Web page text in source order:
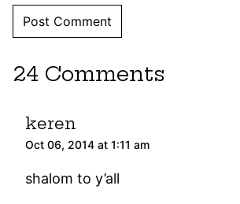
24 Comments
keren
Oct 06, 2014 at 1:11 am
shalom to y’all